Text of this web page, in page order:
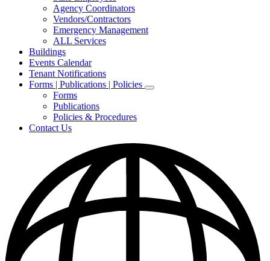
Services
Agency Coordinators
Vendors/Contractors
Emergency Management
ALL Services
Buildings
Events Calendar
Tenant Notifications
Forms | Publications | Policies
Subnavigation
|
Forms
Publications
Policies & Procedures
Contact Us